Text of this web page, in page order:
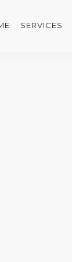
SERVICES